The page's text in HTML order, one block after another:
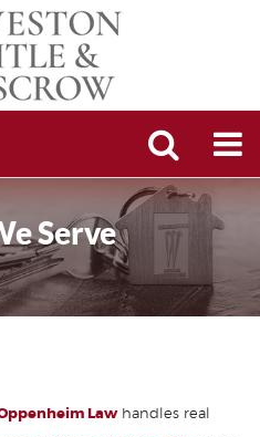
Site
Serve
Lawhandles real